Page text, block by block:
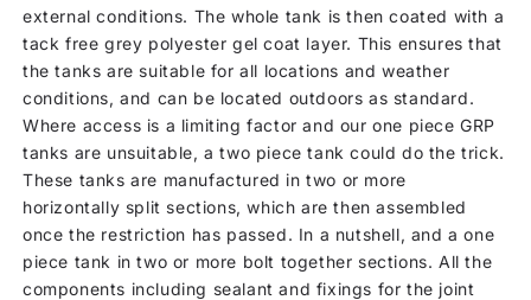
external conditions. The whole tank is then coated with a
tack free grey polyester gel coat layer. This ensures that
the tanks are suitable for all locations and weather
conditions, and can be located outdoors as standard.
Where access is a limiting factor and our one piece GRP
tanks are unsuitable, a two piece tank could do the trick.
These tanks are manufactured in two or more
horizontally split sections, which are then assembled
once the restriction has passed. In a nutshell, and a one
piece tank in two or more bolt together sections. All the
components including sealant and fixings for the joint